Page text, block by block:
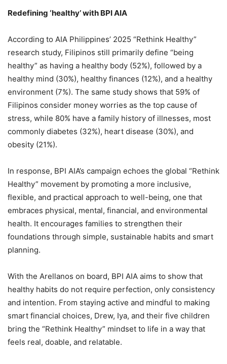
Redefining ‘healthy’ with BPI AIA
According to AIA Philippines’ 2025 “Rethink Healthy”
research study, Filipinos still primarily define “being
healthy” as having a healthy body (52%), followed by a
healthy mind (30%), healthy finances (12%), and a healthy
environment (7%). The same study shows that 59% of
Filipinos consider money worries as the top cause of
stress, while 80% have a family history of illnesses, most
commonly diabetes (32%), heart disease (30%), and
obesity (21%).
In response, BPI AIA’s campaign echoes the global “Rethink
Healthy” movement by promoting a more inclusive,
flexible, and practical approach to well-being, one that
embraces physical, mental, financial, and environmental
health. It encourages families to strengthen their
foundations through simple, sustainable habits and smart
planning.
With the Arellanos on board, BPI AIA aims to show that
healthy habits do not require perfection, only consistency
and intention. From staying active and mindful to making
smart financial choices, Drew, Iya, and their five children
bring the “Rethink Healthy” mindset to life in a way that
feels real, doable, and relatable.